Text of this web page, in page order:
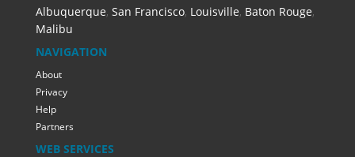
Albuquerque, San Francisco, Louisville, Baton Rouge,
Malibu
NAVIGATION
About
Privacy
Help
Partners
WEB SERVICES